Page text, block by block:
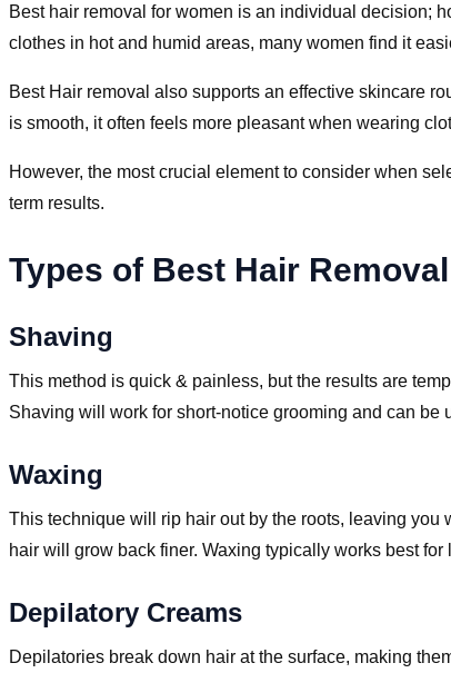
Best hair removal for women is an individual decision;
clothes in hot and humid areas, many women find it
Best Hair removal also supports an effective skincare
is smooth, it often feels more pleasant when wearing
However, the most crucial element to consider when
term results.
Types of Best Hair
Shaving
This method is quick & painless, but the results are
Shaving will work for short-notice grooming and can
Waxing
This technique will rip hair out by the roots, leaving
hair will grow back finer. Waxing typically works best
Depilatory Creams
Depilatories break down hair at the surface, making